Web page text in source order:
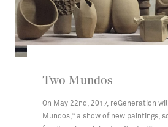
Two Mundos
On May 22nd, 2017, reGeneration
Mundos,” a show of new paintings,